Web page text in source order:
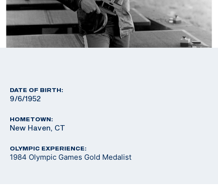
DATE OF BIRTH:
9/6/1952
HOMETOWN:
New Haven, CT
OLYMPIC EXPERIENCE:
1984 Olympic Games Gold Medalist